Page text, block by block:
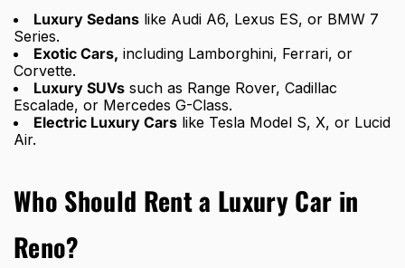
Luxury Sedans like Audi A6, Lexus ES, or BMW 7
Series.
Exotic Cars, including Lamborghini, Ferrari, or
Corvette.
Luxury SUVs such as Range Rover, Cadillac
Escalade, or Mercedes G-Class.
Electric Luxury Cars like Tesla Model S, X, or Lucid
Air.
Who Should Rent a Luxury Car in
Reno?